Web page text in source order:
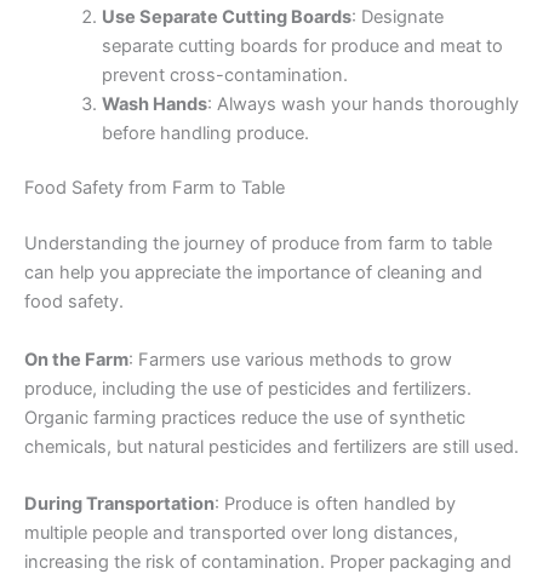
Use Separate Cutting Boards: Designate
separate cutting boards for produce and meat to
prevent cross-contamination.
Wash Hands: Always wash your hands thoroughly
before handling produce.
Food Safety from Farm to Table
Understanding the journey of produce from farm to table
can help you appreciate the importance of cleaning and
food safety.
On the Farm: Farmers use various methods to grow
produce, including the use of pesticides and fertilizers.
Organic farming practices reduce the use of synthetic
chemicals, but natural pesticides and fertilizers are still used.
During Transportation: Produce is often handled by
multiple people and transported over long distances,
increasing the risk of contamination. Proper packaging and